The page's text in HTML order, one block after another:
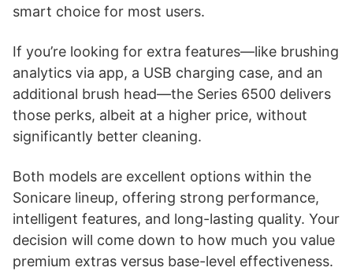
smart choice for most users.
If you’re looking for extra features—like brushing
analytics via app, a USB charging case, and an
additional brush head—the Series 6500 delivers
those perks, albeit at a higher price, without
significantly better cleaning.
Both models are excellent options within the
Sonicare lineup, offering strong performance,
intelligent features, and long-lasting quality. Your
decision will come down to how much you value
premium extras versus base-level effectiveness.